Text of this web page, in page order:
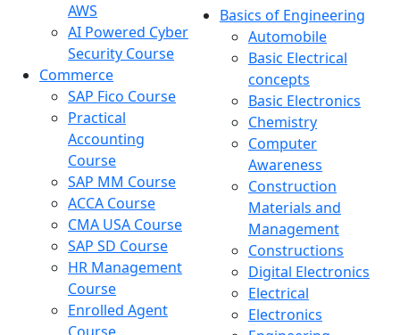
AWS
AI Powered Cyber
Security Course
Commerce
SAP Fico Course
Practical
Accounting
Course
SAP MM Course
ACCA Course
CMA USA Course
SAP SD Course
HR Management
Course
Enrolled Agent
Basics of Engineering
Automobile
Basic Electrical
concepts
Basic Electronics
Chemistry
Computer
Awareness
Construction
Materials and
Management
Constructions
Digital Electronics
Electrical
Electronics